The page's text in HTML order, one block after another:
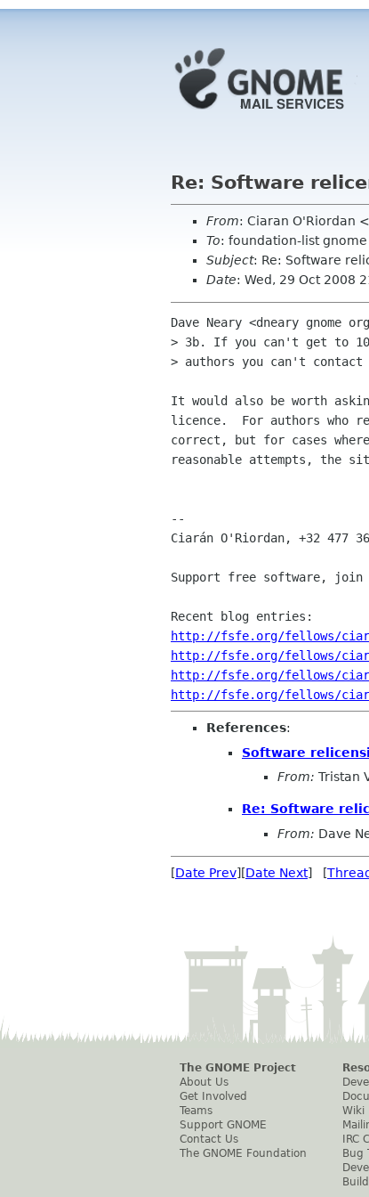
Re: Software
From: Ciaran O'Riordan
To: foundation-list
Subject: Re: Software
Date: Wed, 29 Oct 2008
Dave Neary <dneary gnome
> 3b. If you can't get to
> authors you can't contact
It would also be worth
licence.  For authors who
correct, but for cases
reasonable attempts, the
--
Ciarán O'Riordan, +32 477
Support free software, join
http://fsfe.org/fellows/
http://fsfe.org/fellows/
http://fsfe.org/fellows/
http://fsfe.org/fellows/
References:
Software
From: Tristan
Re: Software
From: Dave
[Date Prev][Date Next] [
The GNOME Project
About Us
Get Involved
Teams
Support GNOME
Contact Us
The GNOME Foundation
Wiki
IRC
Bug
Build